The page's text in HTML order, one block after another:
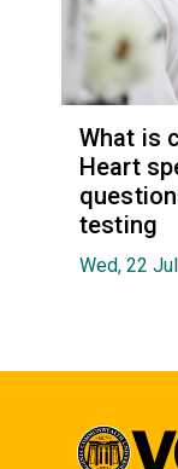
What is
Heart
testing
Wed, 22